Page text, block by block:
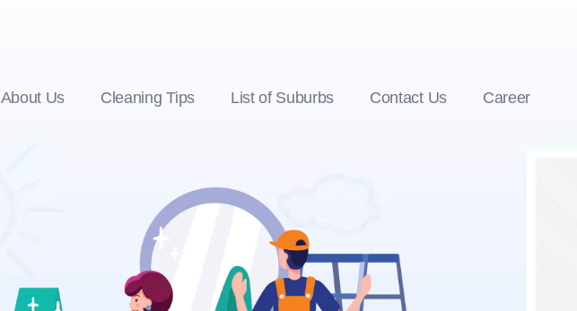
About Us Cleaning Tips List of Suburbs Contact Us Career